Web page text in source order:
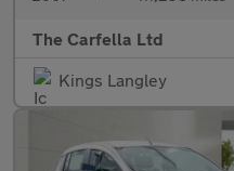
The Carfella Ltd
Kings Langley